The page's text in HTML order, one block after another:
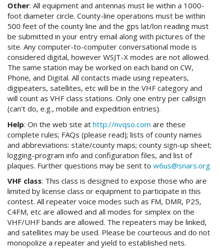
Other: All equipment and antennas must lie within a 1000-
foot diameter circle. County-line operations must be within
500 feet of the county line and the gps lat/lon reading must
be submitted in your entry email along with pictures of the
site. Any computer-to-computer conversational mode is
considered digital, however WSJT-X modes are not allowed.
The same station may be worked on each band on CW,
Phone, and Digital. All contacts made using repeaters,
digipeaters, satellites, etc will be in the VHF category and
will count as VHF class stations. Only one entry per callsign
(can't do, e.g., mobile and expedition entries).
Help: On the web site at http://nvqso.com are these
complete rules; FAQs (please read); lists of county names
and abbreviations: state/county maps; county sign-up sheet;
logging-program info and configuration files, and list of
plaques. Further questions may be sent to w6us@snars.org
VHF class: This class is designed to expose those who are
limited by license class or equipment to participate in this
contest. All repeater voice modes such as FM, DMR, P25,
C4FM, etc are allowed and all modes for simplex on the
VHF/UHF bands are allowed. The repeaters may be linked,
and satellites may be used. Please be courteous and do not
monopolize a repeater and yield to established nets.